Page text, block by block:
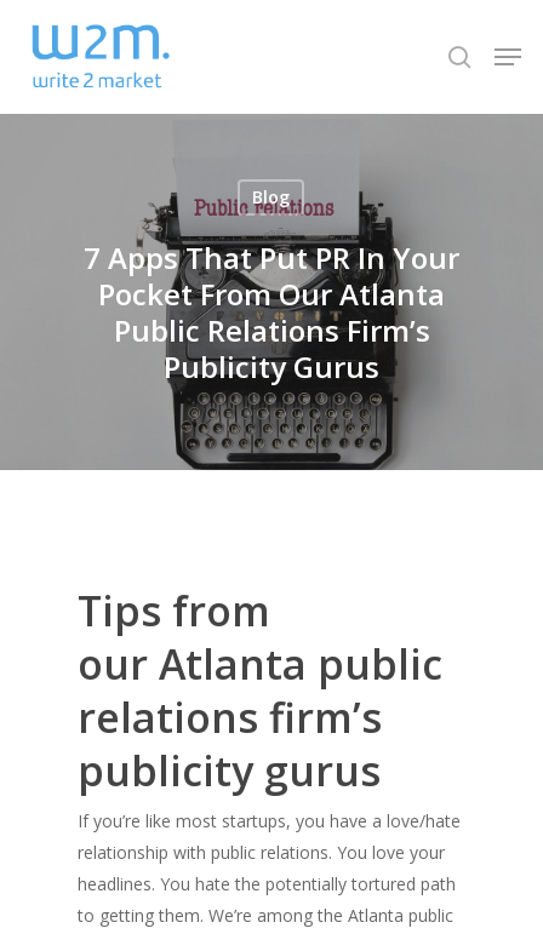
main
content
search
Blog
7 Apps That Put PR In Your
Pocket From Our Atlanta
Public Relations Firm’s
Publicity Gurus
Tips from
our Atlanta public
relations firm’s
publicity gurus
If you’re like most startups, you have a love/hate
relationship with public relations. You love your
headlines. You hate the potentially tortured path
to getting them. We’re among the Atlanta public